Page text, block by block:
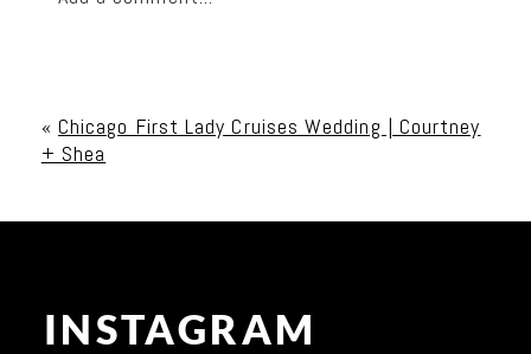
« Chicago First Lady Cruises Wedding | Courtney
+ Shea
INSTAGRAM